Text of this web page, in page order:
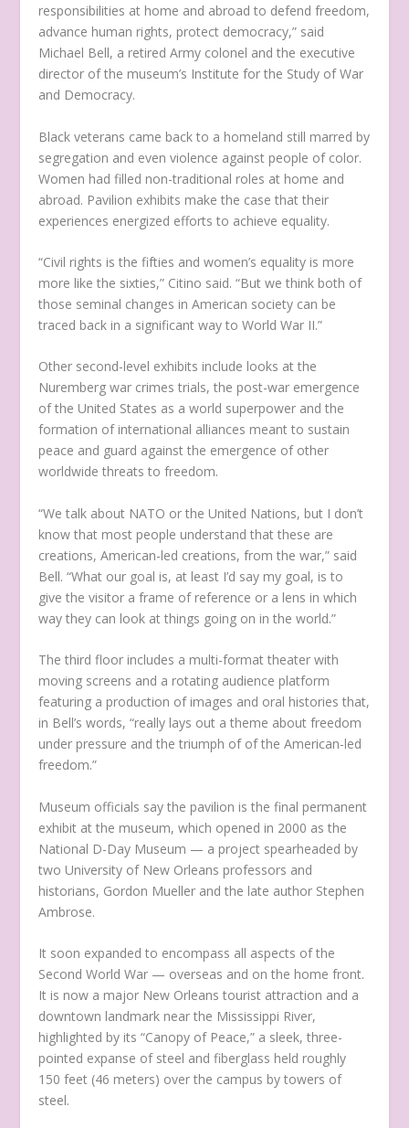
responsibilities at home and abroad to defend freedom,
advance human rights, protect democracy,” said
Michael Bell, a retired Army colonel and the executive
director of the museum’s Institute for the Study of War
and Democracy.
Black veterans came back to a homeland still marred by
segregation and even violence against people of color.
Women had filled non-traditional roles at home and
abroad. Pavilion exhibits make the case that their
experiences energized efforts to achieve equality.
“Civil rights is the fifties and women’s equality is more
more like the sixties,” Citino said. “But we think both of
those seminal changes in American society can be
traced back in a significant way to World War II.”
Other second-level exhibits include looks at the
Nuremberg war crimes trials, the post-war emergence
of the United States as a world superpower and the
formation of international alliances meant to sustain
peace and guard against the emergence of other
worldwide threats to freedom.
“We talk about NATO or the United Nations, but I don’t
know that most people understand that these are
creations, American-led creations, from the war,” said
Bell. “What our goal is, at least I’d say my goal, is to
give the visitor a frame of reference or a lens in which
way they can look at things going on in the world.”
The third floor includes a multi-format theater with
moving screens and a rotating audience platform
featuring a production of images and oral histories that,
in Bell’s words, “really lays out a theme about freedom
under pressure and the triumph of of the American-led
freedom.”
Museum officials say the pavilion is the final permanent
exhibit at the museum, which opened in 2000 as the
National D-Day Museum — a project spearheaded by
two University of New Orleans professors and
historians, Gordon Mueller and the late author Stephen
Ambrose.
It soon expanded to encompass all aspects of the
Second World War — overseas and on the home front.
It is now a major New Orleans tourist attraction and a
downtown landmark near the Mississippi River,
highlighted by its “Canopy of Peace,” a sleek, three-
pointed expanse of steel and fiberglass held roughly
150 feet (46 meters) over the campus by towers of
steel.